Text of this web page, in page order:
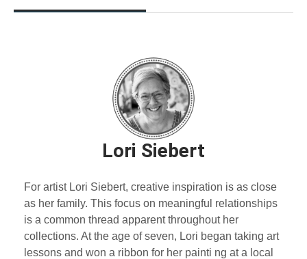
Lori Siebert
For artist Lori Siebert, creative inspiration is as close
as her family. This focus on meaningful relationships
is a common thread apparent throughout her
collections. At the age of seven, Lori began taking art
lessons and won a ribbon for her painti ng at a local